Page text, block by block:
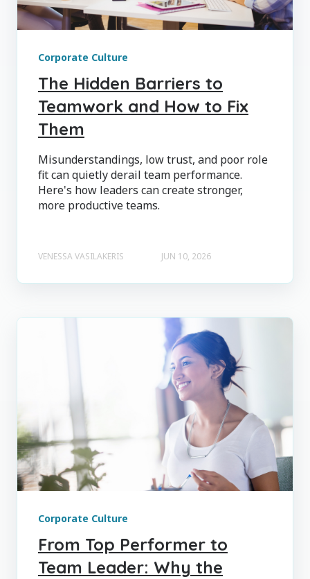
Corporate Culture
The Hidden Barriers to
Teamwork and How to Fix
Them
Misunderstandings, low trust, and poor role
fit can quietly derail team performance.
Here's how leaders can create stronger,
more productive teams.
VENESSA VASILAKERIS JUN 10, 2026
Corporate Culture
From Top Performer to
Team Leader: Why the